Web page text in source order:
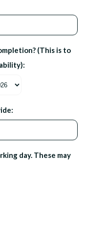
(This is to
These may